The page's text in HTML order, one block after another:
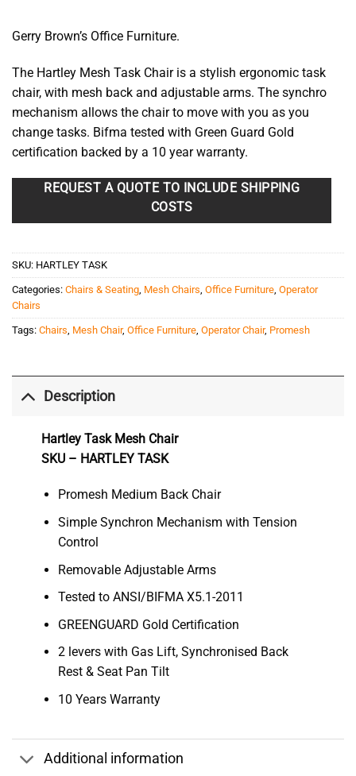
Gerry Brown’s Office Furniture.
The Hartley Mesh Task Chair is a stylish ergonomic task
chair, with mesh back and adjustable arms. The synchro
mechanism allows the chair to move with you as you
change tasks. Bifma tested with Green Guard Gold
certification backed by a 10 year warranty.
REQUEST A QUOTE TO INCLUDE SHIPPING
COSTS
SKU: HARTLEY TASK
Categories: Chairs & Seating Mesh Chairs Office Furniture Operator
Chairs
Tags: Chairs Mesh Chair, Office Furniture Operator Chair, Promesh
Description
Hartley Task Mesh Chair
SKU – HARTLEY TASK
Promesh Medium Back Chair
Simple Synchron Mechanism with Tension
Control
Removable Adjustable Arms
Tested to ANSI/BIFMA X5.1-2011
GREENGUARD Gold Certification
2 levers with Gas Lift, Synchronised Back
Rest & Seat Pan Tilt
10 Years Warranty
Additional information